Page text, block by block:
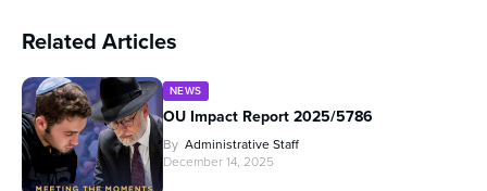
Related Articles
NEWS
OU Impact Report 2025/5786
By Administrative Staff
December 14, 2025